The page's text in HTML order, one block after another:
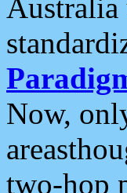
Australia
Now,
two-hop